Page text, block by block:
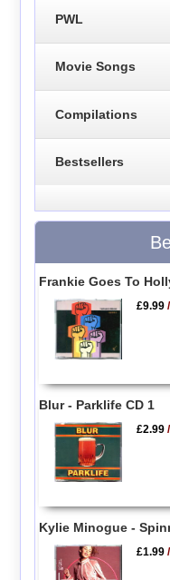
PWL
Movie Songs
Compilations
Bestsellers
Frankie Goes To
£9.99
Blur - Parklife CD 1
£2.99
Kylie Minogue -
£1.99